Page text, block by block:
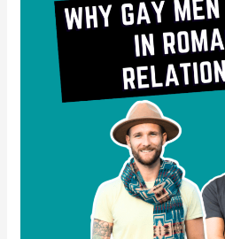
Romantic
Relationships